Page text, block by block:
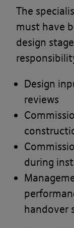
The
must have
design
Design
reviews
during
handover